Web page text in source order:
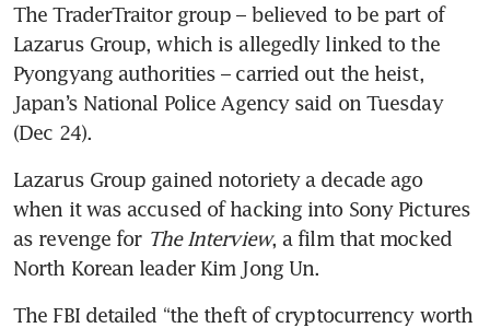
The TraderTraitor group – believed to be part of
Lazarus Group, which is allegedly linked to the
Pyongyang authorities – carried out the heist,
Japan’s National Police Agency said on Tuesday
(Dec 24).
Lazarus Group gained notoriety a decade ago
when it was accused of hacking into Sony Pictures
as revenge for The Interview, a film that mocked
North Korean leader Kim Jong Un.
The FBI detailed “the theft of cryptocurrency worth